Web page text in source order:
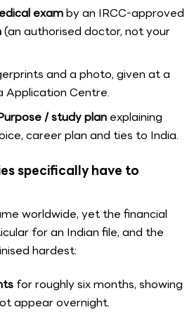
examby an IRCC-approved
(an authorised doctor, not your
and a photo, given at a
Application Centre.
/ study plan explaining
career plan and ties to India.
specifically have to
worldwide, yet the financial
for an Indian file, and the
hardest:
for roughly six months, showing
appear overnight.